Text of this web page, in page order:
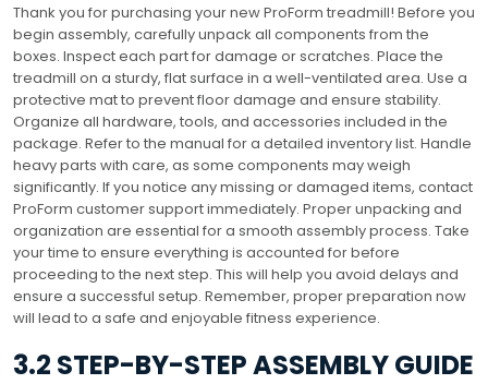
Thank you for purchasing your new ProForm treadmill! Before you
begin assembly, carefully unpack all components from the
boxes. Inspect each part for damage or scratches. Place the
treadmill on a sturdy, flat surface in a well-ventilated area. Use a
protective mat to prevent floor damage and ensure stability.
Organize all hardware, tools, and accessories included in the
package. Refer to the manual for a detailed inventory list. Handle
heavy parts with care, as some components may weigh
significantly. If you notice any missing or damaged items, contact
ProForm customer support immediately. Proper unpacking and
organization are essential for a smooth assembly process. Take
your time to ensure everything is accounted for before
proceeding to the next step. This will help you avoid delays and
ensure a successful setup. Remember, proper preparation now
will lead to a safe and enjoyable fitness experience.
3.2 STEP-BY-STEP ASSEMBLY GUIDE